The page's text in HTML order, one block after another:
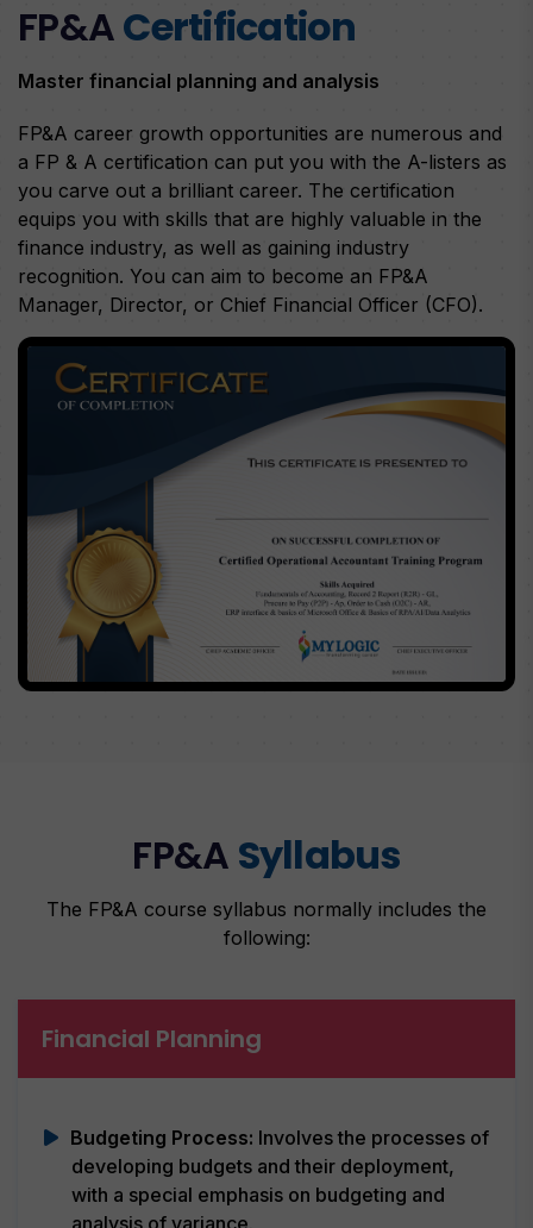
FP&ACertification
Master financial planning and analysis
FP&A career growth opportunities are numerous and
a FP & A certification can put you with the A-listers as
you carve out a brilliant career. The certification
equips you with skills that are highly valuable in the
finance industry, as well as gaining industry
recognition. You can aim to become an FP&A
Manager, Director, or Chief Financial Officer (CFO).
FP&A Syllabus
The FP&A course syllabus normally includes the
following:
Financial Planning
Budgeting Process: Involves the processes of
developing budgets and their deployment,
with a special emphasis on budgeting and
analysis of variance.